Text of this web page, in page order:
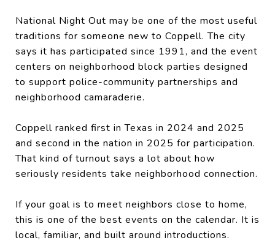
National Night Out may be one of the most useful
traditions for someone new to Coppell. The city
says it has participated since 1991, and the event
centers on neighborhood block parties designed
to support police-community partnerships and
neighborhood camaraderie.
Coppell ranked first in Texas in 2024 and 2025
and second in the nation in 2025 for participation.
That kind of turnout says a lot about how
seriously residents take neighborhood connection.
If your goal is to meet neighbors close to home,
this is one of the best events on the calendar. It is
local, familiar, and built around introductions.